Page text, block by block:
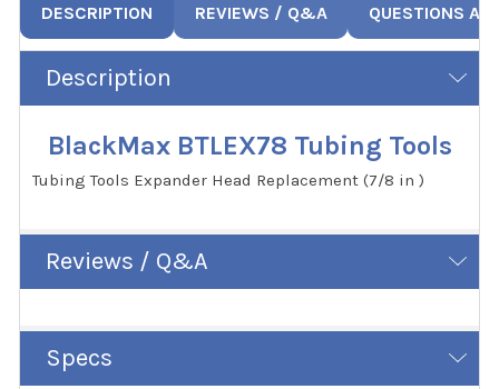
DESCRIPTION REVIEWS / Q&A QUESTIONS
Description
BlackMax BTLEX78 Tubing Tools
Tubing Tools Expander Head Replacement (7/8 in )
Reviews / Q&A
Specs